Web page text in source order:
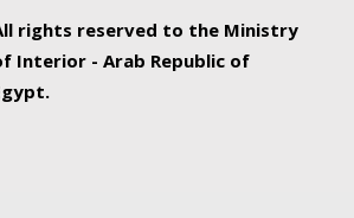
rights reserved to the Ministry
Interior - Arab Republic of